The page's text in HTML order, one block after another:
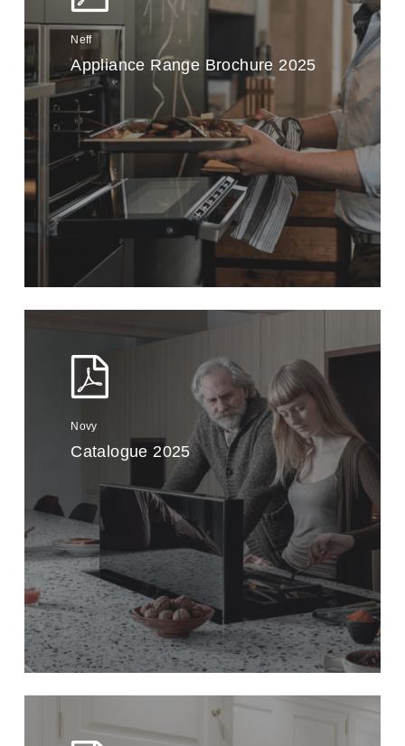
Neff
Appliance Range Brochure 2025
Novy
Catalogue 2025